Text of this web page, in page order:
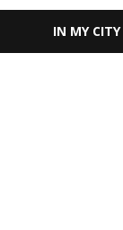
IN MY CITY